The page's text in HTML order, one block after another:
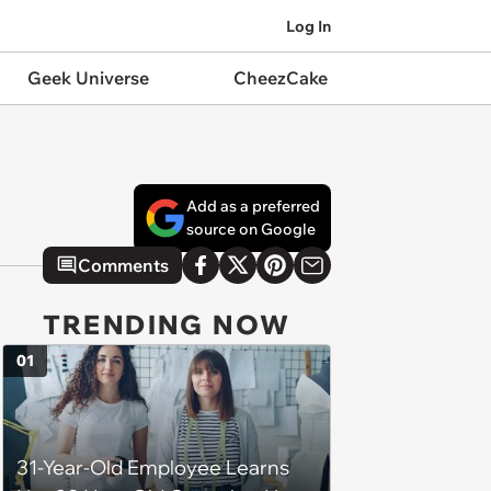
Log In
Geek Universe CheezCake
Add as a preferred
source on Google
Comments
TRENDING NOW
31-Year-Old Employee Learns
01